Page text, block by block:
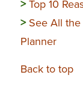
>Top 10
> See All
Planner
Back to top